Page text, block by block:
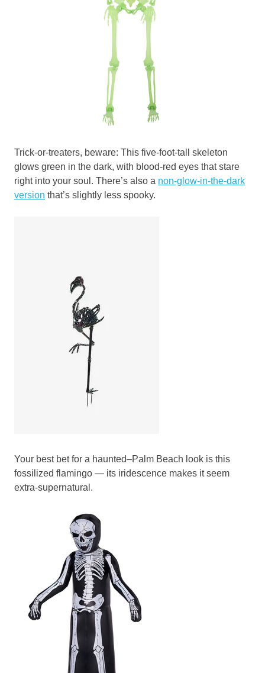
Trick-or-treaters, beware: This five-foot-tall skeleton
glows green in the dark, with blood-red eyes that stare
right into your soul. There’s also a non-glow-in-the-dark
version that’s slightly less spooky.
Your best bet for a haunted–Palm Beach look is this
fossilized flamingo — its iridescence makes it seem
extra-supernatural.